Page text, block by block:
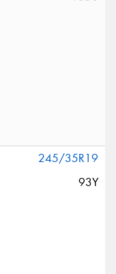
245/35R19
93Y